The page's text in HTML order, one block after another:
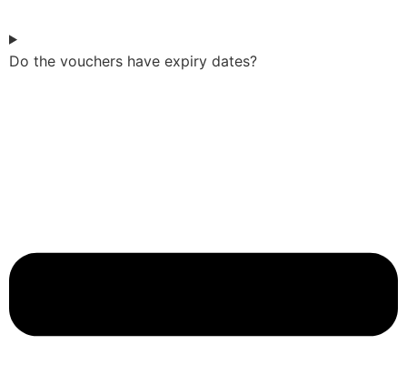
Do the vouchers have expiry dates?